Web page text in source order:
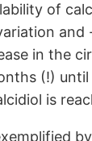
of
in the
(!)
is